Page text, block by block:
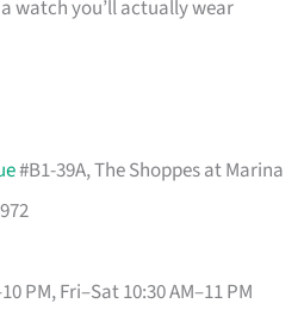
watch you’ll actually wear
#B1-39A, The Shoppes at Marina
PM, Fri–Sat 10:30 AM–11 PM